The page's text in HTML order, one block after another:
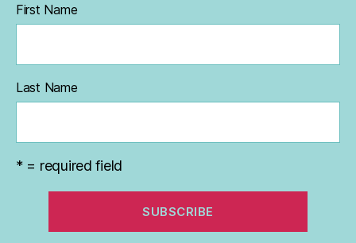
First Name
Last Name
* = required field